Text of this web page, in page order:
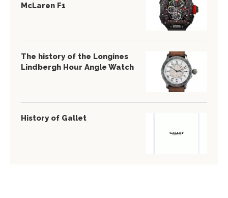
McLaren F1
The history of the Longines
Lindbergh Hour Angle Watch
History of Gallet